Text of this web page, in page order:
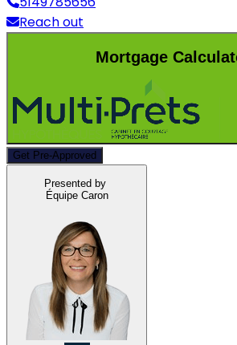
Reach out
Mortgage
Get Pre-Approved
Presented by
Équipe Caron